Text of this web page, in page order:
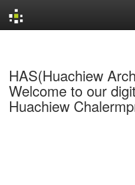
HAS(Huachiew
Welcome to our
Huachiew